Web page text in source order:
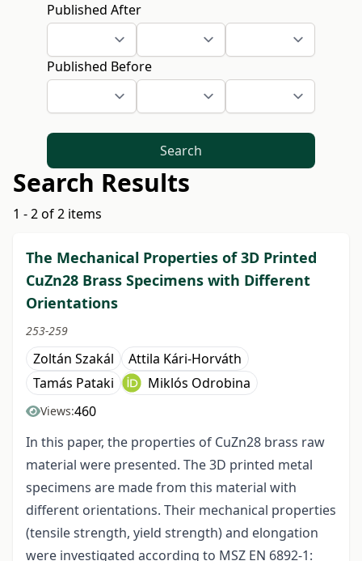
Published After
Published Before
Search
Search Results
1 - 2 of 2 items
The Mechanical Properties of 3D Printed
CuZn28 Brass Specimens with Different
Orientations
253-259
Zoltán Szakál
Attila Kári-Horváth
Tamás Pataki
Miklós Odrobina
Views:460
In this paper, the properties of CuZn28 brass raw
material were presented. The 3D printed metal
specimens are made from this material with
different orientations. Their mechanical properties
(tensile strength, yield strength) and elongation
were investigated according to MSZ EN 6892-1: